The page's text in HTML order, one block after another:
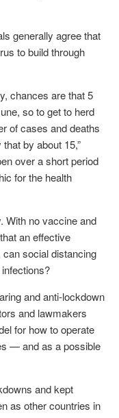
generally agree that
to build through
chances are that 5
so to get to herd
of cases and deaths
by about 15,”
over a short period
for the health
With no vaccine and
an effective
social distancing
and anti-lockdown
and lawmakers
for how to operate
— and as a possible
and kept
as other countries in